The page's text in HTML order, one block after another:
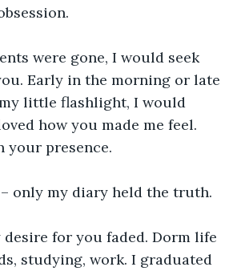
were gone, I would seek
Early in the morning or late
little flashlight, I would
how you made me feel.
your presence.
only my diary held the truth.
for you faded. Dorm life
studying, work. I graduated